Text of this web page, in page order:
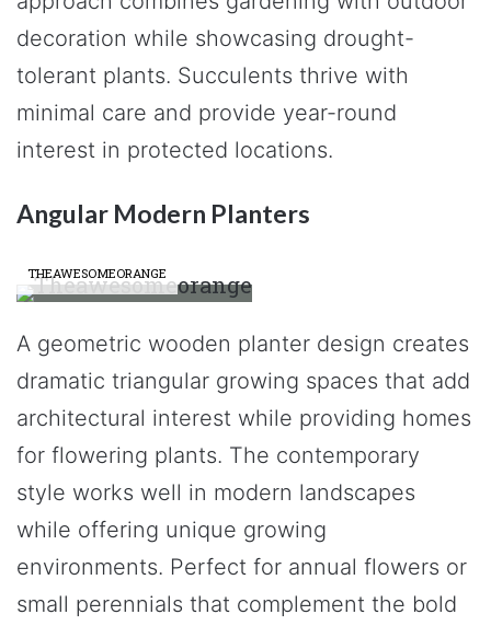
decoration while showcasing drought-
tolerant plants. Succulents thrive with
minimal care and provide year-round
interest in protected locations.
Angular Modern Planters
THEAWESOMEORANGE
A geometric wooden planter design creates
dramatic triangular growing spaces that add
architectural interest while providing homes
for flowering plants. The contemporary
style works well in modern landscapes
while offering unique growing
environments. Perfect for annual flowers or
small perennials that complement the bold